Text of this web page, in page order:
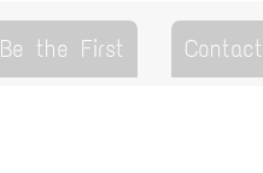
Be the First Contact